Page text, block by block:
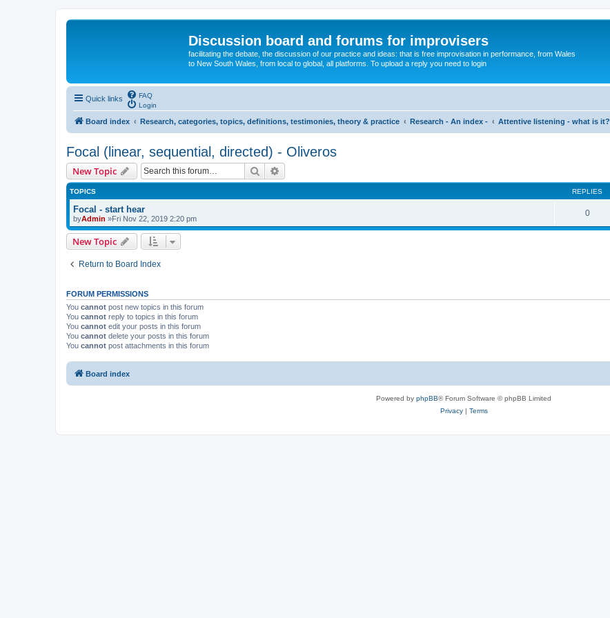
Discussion board and forums for improvisers
facilitating the debate, the discussion of our practice and ideas: that is free improvisation in performance, from Wales
to New South Wales, from local to global, all platforms. To upload a reply you need to login
Quick links
FAQ
Login
Board index Research, categories, topics, definitions, testimonies, theory & practice Research - An index - Attentive listening - what is it?
Focal (linear, sequential, directed) - Oliveros
New Topic Search
TOPICS REPLIES
Focal - start hear
byAdmin »Fri Nov 22, 2019 2:20 pm
0
New Topic
Return to Board Index
FORUM PERMISSIONS
You cannot post new topics in this forum
You cannot reply to topics in this forum
You cannot edit your posts in this forum
You cannot delete your posts in this forum
You cannot post attachments in this forum
Board index
Powered by phpBB® Forum Software © phpBB Limited
Privacy| Terms